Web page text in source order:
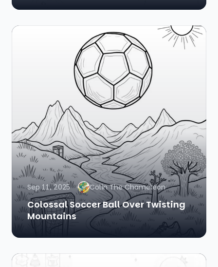
Sep 11, 2025 Colin The Chameleon
Colossal Soccer Ball Over Twisting
Mountains